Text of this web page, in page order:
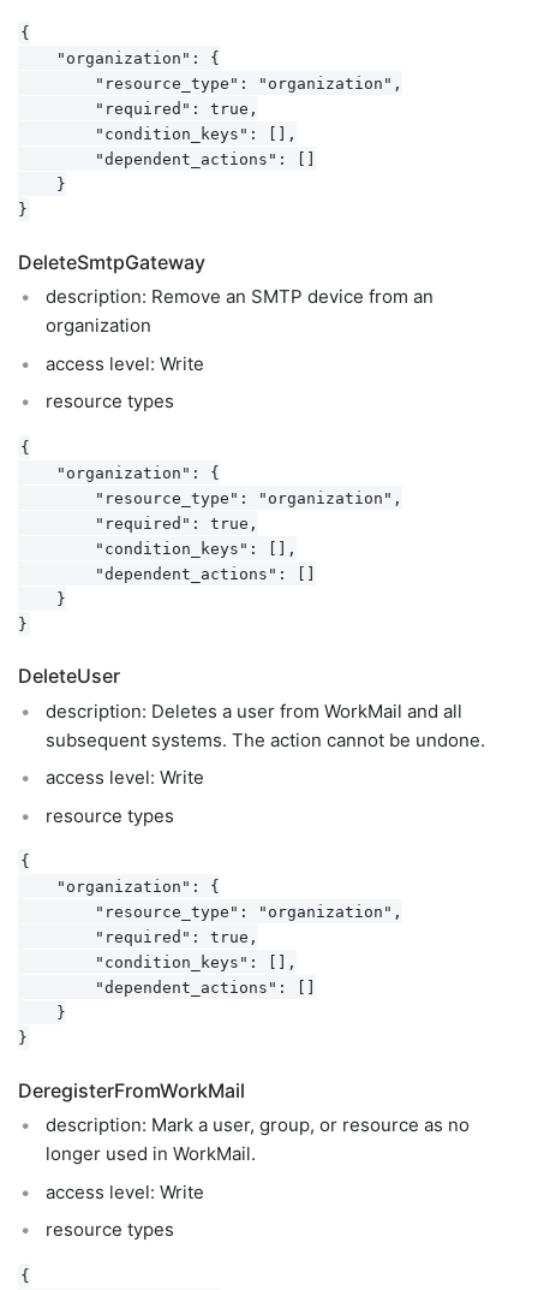
{
    "organization": {
        "resource_type": "organization",
        "required": true,
        "condition_keys": [],
        "dependent_actions": []
    }
DeleteSmtpGateway
description: Remove an SMTP device from an
organization
access level: Write
resource types
{
    "organization": {
        "resource_type": "organization",
        "required": true,
        "condition_keys": [],
        "dependent_actions": []
    }
DeleteUser
description: Deletes a user from WorkMail and all
subsequent systems. The action cannot be undone.
access level: Write
resource types
{
    "organization": {
        "resource_type": "organization",
        "required": true,
        "condition_keys": [],
        "dependent_actions": []
    }
DeregisterFromWorkMail
description: Mark a user, group, or resource as no
longer used in WorkMail.
access level: Write
resource types
{